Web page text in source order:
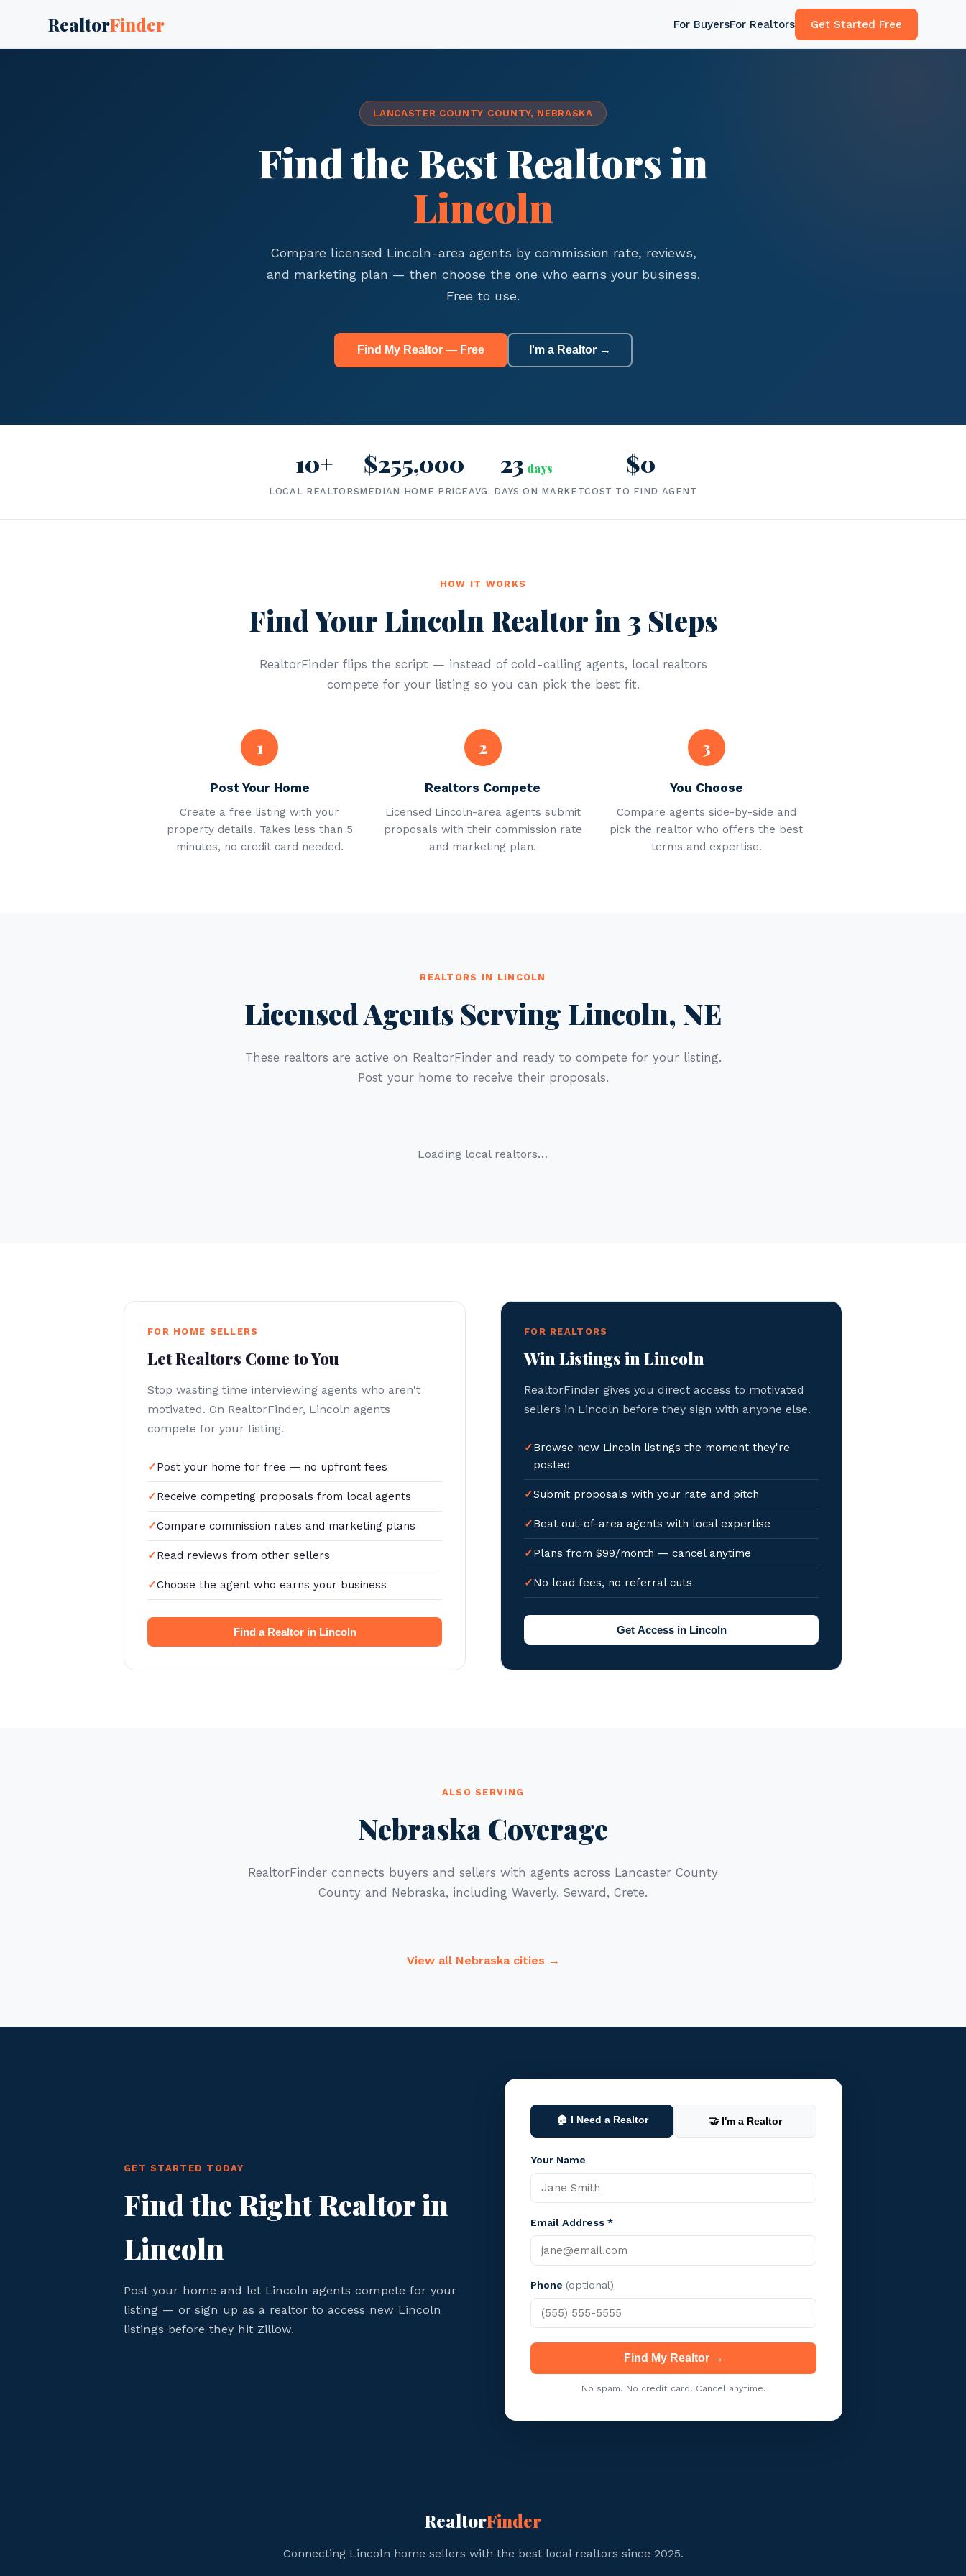
RealtorFinder For BuyersFor Realtors Get Started Free
LANCASTER COUNTY COUNTY, NEBRASKA
Find the Best Realtors in
Lincoln
Compare licensed Lincoln-area agents by commission rate, reviews,
and marketing plan — then choose the one who earns your business.
Free to use.
Find My Realtor — Free I'm a Realtor →
10+
LOCAL REALTORS
$255,000
MEDIAN HOME PRICE
23 days
AVG. DAYS ON MARKET
$0
COST TO FIND AGENT
HOW IT WORKS
Find Your Lincoln Realtor in 3 Steps
RealtorFinder flips the script — instead of cold-calling agents, local realtors
compete for your listing so you can pick the best fit.
1
Post Your Home
Create a free listing with your
property details. Takes less than 5
minutes, no credit card needed.
2
Realtors Compete
Licensed Lincoln-area agents submit
proposals with their commission rate
and marketing plan.
3
You Choose
Compare agents side-by-side and
pick the realtor who offers the best
terms and expertise.
REALTORS IN LINCOLN
Licensed Agents Serving Lincoln, NE
These realtors are active on RealtorFinder and ready to compete for your listing.
Post your home to receive their proposals.
Loading local realtors…
FOR HOME SELLERS
Let Realtors Come to You
Stop wasting time interviewing agents who aren't
motivated. On RealtorFinder, Lincoln agents
compete for your listing.
Post your home for free — no upfront fees
Receive competing proposals from local agents
Compare commission rates and marketing plans
Read reviews from other sellers
Choose the agent who earns your business
Find a Realtor in Lincoln
FOR REALTORS
Win Listings in Lincoln
RealtorFinder gives you direct access to motivated
sellers in Lincoln before they sign with anyone else.
Browse new Lincoln listings the moment they're
posted
Submit proposals with your rate and pitch
Beat out-of-area agents with local expertise
Plans from $99/month — cancel anytime
No lead fees, no referral cuts
Get Access in Lincoln
ALSO SERVING
Nebraska Coverage
RealtorFinder connects buyers and sellers with agents across Lancaster County
County and Nebraska, including Waverly, Seward, Crete.
View all Nebraska cities →
GET STARTED TODAY
Find the Right Realtor in
Lincoln
Post your home and let Lincoln agents compete for your
listing — or sign up as a realtor to access new Lincoln
listings before they hit Zillow.
🏠 I Need a Realtor 🤝 I'm a Realtor
Your Name
Email Address *
Phone (optional)
Find My Realtor →
No spam. No credit card. Cancel anytime.
RealtorFinder
Connecting Lincoln home sellers with the best local realtors since 2025.